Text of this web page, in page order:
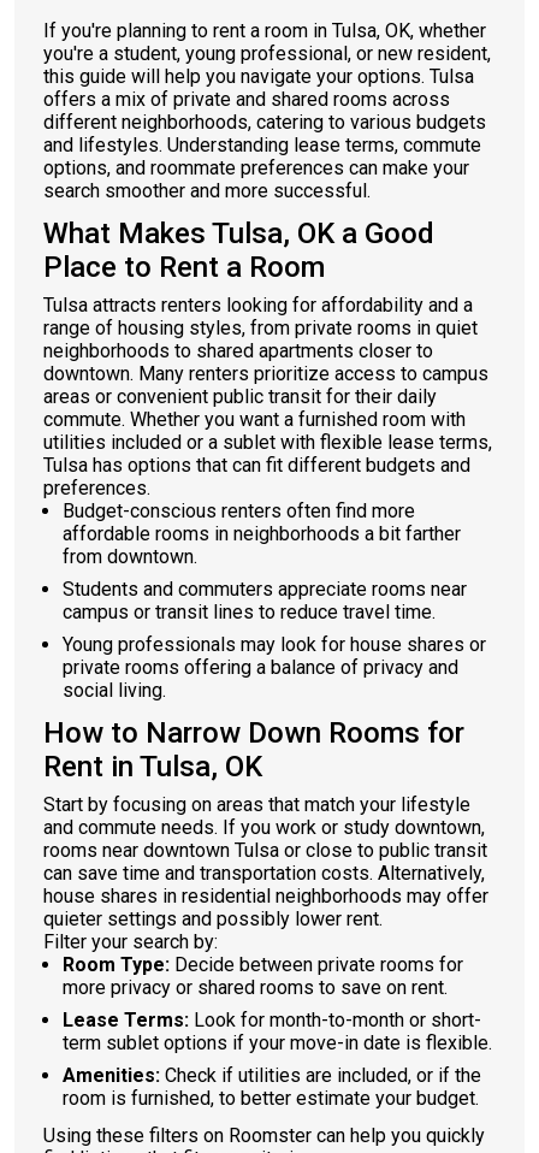
If you're planning to rent a room in Tulsa, OK, whether
you're a student, young professional, or new resident,
this guide will help you navigate your options. Tulsa
offers a mix of private and shared rooms across
different neighborhoods, catering to various budgets
and lifestyles. Understanding lease terms, commute
options, and roommate preferences can make your
search smoother and more successful.
What Makes Tulsa, OK a Good
Place to Rent a Room
Tulsa attracts renters looking for affordability and a
range of housing styles, from private rooms in quiet
neighborhoods to shared apartments closer to
downtown. Many renters prioritize access to campus
areas or convenient public transit for their daily
commute. Whether you want a furnished room with
utilities included or a sublet with flexible lease terms,
Tulsa has options that can fit different budgets and
preferences.
Budget-conscious renters often find more
affordable rooms in neighborhoods a bit farther
from downtown.
Students and commuters appreciate rooms near
campus or transit lines to reduce travel time.
Young professionals may look for house shares or
private rooms offering a balance of privacy and
social living.
How to Narrow Down Rooms for
Rent in Tulsa, OK
Start by focusing on areas that match your lifestyle
and commute needs. If you work or study downtown,
rooms near downtown Tulsa or close to public transit
can save time and transportation costs. Alternatively,
house shares in residential neighborhoods may offer
quieter settings and possibly lower rent.
Filter your search by:
Room Type: Decide between private rooms for
more privacy or shared rooms to save on rent.
Lease Terms: Look for month-to-month or short-
term sublet options if your move-in date is flexible.
Amenities: Check if utilities are included, or if the
room is furnished, to better estimate your budget.
Using these filters on Roomster can help you quickly